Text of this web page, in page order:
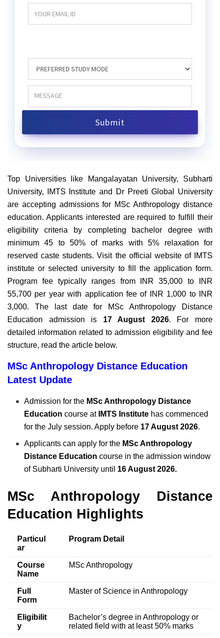
Top Universities like Mangalayatan University, Subharti
University, IMTS Institute and Dr Preeti Global University
are accepting admissions for MSc Anthropology distance
education. Applicants interested are required to fulfill their
eligibility criteria by completing bachelor degree with
minimum 45 to 50% of marks with 5% relaxation for
reserved caste students. Visit the official website of IMTS
institute or selected university to fill the application form.
Program fee typically ranges from INR 35,000 to INR
55,700 per year with application fee of INR 1,000 to INR
3,000. The last date for MSc Anthropology Distance
Education admission is 17 August 2026. For more
detailed information related to admission eligibility and fee
structure, read the article below.
MSc Anthropology Distance Education
Latest Update
Admission for the MSc Anthropology Distance
Education course at IMTS Institute has commenced
for the July session. Apply before 17 August 2026.
Applicants can apply for the MSc Anthropology
Distance Education course in the admission window
of Subharti University until 16 August 2026.
MSc Anthropology Distance
Education Highlights
Particul
ar
Program Detail
Course
Name
MSc Anthropology
Full
Form
Master of Science in Anthropology
Eligibilit
y
Bachelor’s degree in Anthropology or
related field with at least 50% marks